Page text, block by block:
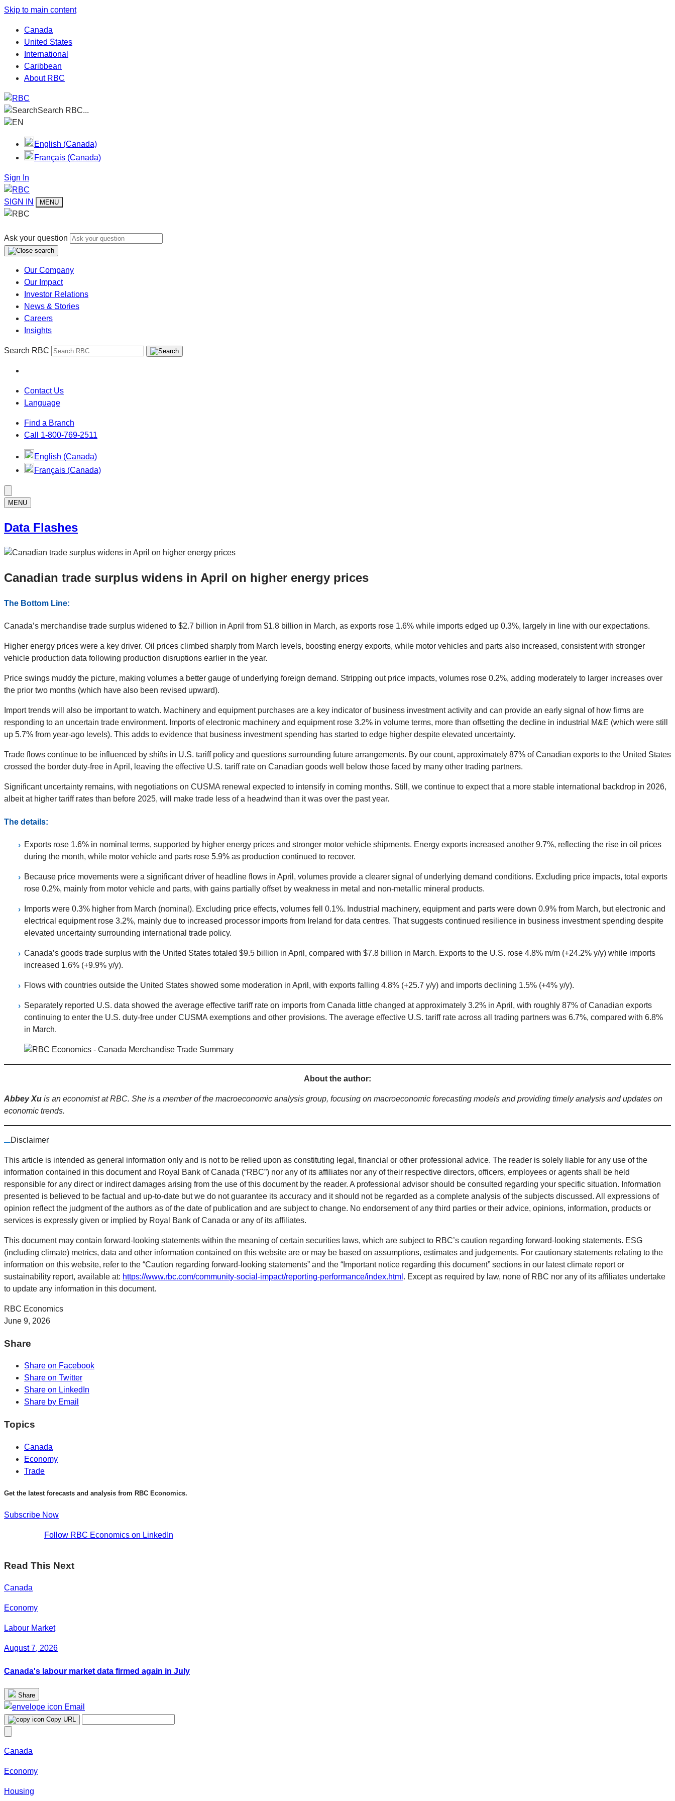
Skip to main content
Canada
United States
International
Caribbean
About RBC
Search RBC...
EN
English (Canada)
Français (Canada)
Sign In
SIGN IN MENU
Ask your question
Our Company
Our Impact
Investor Relations
News & Stories
Careers
Insights
Search RBC
Contact Us
Language
Find a Branch
Call 1-800-769-2511
English (Canada)
Français (Canada)
MENU
Data Flashes
Canadian trade surplus widens in April on higher energy prices
The Bottom Line:
Canada’s merchandise trade surplus widened to $2.7 billion in April from $1.8 billion in March, as exports rose 1.6% while imports edged up 0.3%, largely in line with our expectations.
Higher energy prices were a key driver. Oil prices climbed sharply from March levels, boosting energy exports, while motor vehicles and parts also increased, consistent with stronger
vehicle production data following production disruptions earlier in the year.
Price swings muddy the picture, making volumes a better gauge of underlying foreign demand. Stripping out price impacts, volumes rose 0.2%, adding moderately to larger increases over
the prior two months (which have also been revised upward).
Import trends will also be important to watch. Machinery and equipment purchases are a key indicator of business investment activity and can provide an early signal of how firms are
responding to an uncertain trade environment. Imports of electronic machinery and equipment rose 3.2% in volume terms, more than offsetting the decline in industrial M&E (which were still
up 5.7% from year-ago levels). This adds to evidence that business investment spending has started to edge higher despite elevated uncertainty.
Trade flows continue to be influenced by shifts in U.S. tariff policy and questions surrounding future arrangements. By our count, approximately 87% of Canadian exports to the United States
crossed the border duty-free in April, leaving the effective U.S. tariff rate on Canadian goods well below those faced by many other trading partners.
Significant uncertainty remains, with negotiations on CUSMA renewal expected to intensify in coming months. Still, we continue to expect that a more stable international backdrop in 2026,
albeit at higher tariff rates than before 2025, will make trade less of a headwind than it was over the past year.
The details:
Exports rose 1.6% in nominal terms, supported by higher energy prices and stronger motor vehicle shipments. Energy exports increased another 9.7%, reflecting the rise in oil prices
during the month, while motor vehicle and parts rose 5.9% as production continued to recover.
Because price movements were a significant driver of headline flows in April, volumes provide a clearer signal of underlying demand conditions. Excluding price impacts, total exports
rose 0.2%, mainly from motor vehicle and parts, with gains partially offset by weakness in metal and non-metallic mineral products.
Imports were 0.3% higher from March (nominal). Excluding price effects, volumes fell 0.1%. Industrial machinery, equipment and parts were down 0.9% from March, but electronic and
electrical equipment rose 3.2%, mainly due to increased processor imports from Ireland for data centres. That suggests continued resilience in business investment spending despite
elevated uncertainty surrounding international trade policy.
Canada’s goods trade surplus with the United States totaled $9.5 billion in April, compared with $7.8 billion in March. Exports to the U.S. rose 4.8% m/m (+24.2% y/y) while imports
increased 1.6% (+9.9% y/y).
Flows with countries outside the United States showed some moderation in April, with exports falling 4.8% (+25.7 y/y) and imports declining 1.5% (+4% y/y).
Separately reported U.S. data showed the average effective tariff rate on imports from Canada little changed at approximately 3.2% in April, with roughly 87% of Canadian exports
continuing to enter the U.S. duty-free under CUSMA exemptions and other provisions. The average effective U.S. tariff rate across all trading partners was 6.7%, compared with 6.8%
in March.
About the author:
Abbey Xu is an economist at RBC. She is a member of the macroeconomic analysis group, focusing on macroeconomic forecasting models and providing timely analysis and updates on
economic trends.
Disclaimer
This article is intended as general information only and is not to be relied upon as constituting legal, financial or other professional advice. The reader is solely liable for any use of the
information contained in this document and Royal Bank of Canada (“RBC”) nor any of its affiliates nor any of their respective directors, officers, employees or agents shall be held
responsible for any direct or indirect damages arising from the use of this document by the reader. A professional advisor should be consulted regarding your specific situation. Information
presented is believed to be factual and up-to-date but we do not guarantee its accuracy and it should not be regarded as a complete analysis of the subjects discussed. All expressions of
opinion reflect the judgment of the authors as of the date of publication and are subject to change. No endorsement of any third parties or their advice, opinions, information, products or
services is expressly given or implied by Royal Bank of Canada or any of its affiliates.
This document may contain forward-looking statements within the meaning of certain securities laws, which are subject to RBC’s caution regarding forward-looking statements. ESG
(including climate) metrics, data and other information contained on this website are or may be based on assumptions, estimates and judgements. For cautionary statements relating to the
information on this website, refer to the “Caution regarding forward-looking statements” and the “Important notice regarding this document” sections in our latest climate report or
sustainability report, available at: https://www.rbc.com/community-social-impact/reporting-performance/index.html . Except as required by law, none of RBC nor any of its affiliates undertake
to update any information in this document.
RBC Economics
June 9, 2026
Share
Share on Facebook
Share on Twitter
Share on LinkedIn
Share by Email
Topics
Canada
Economy
Trade
Get the latest forecasts and analysis from RBC Economics.
Subscribe Now
Follow RBC Economics on LinkedIn
Read This Next
Canada
Economy
Labour Market
August 7, 2026
Canada's labour market data firmed again in July
Share
Email
Copy URL
Canada
Economy
Housing